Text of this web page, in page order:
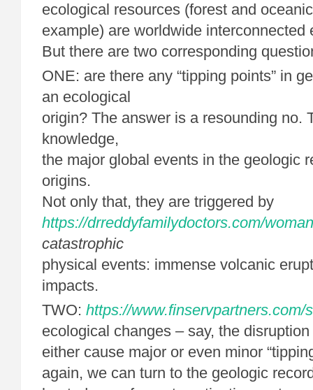
ecological resources (forest and
example) are worldwide interconnected
But there are two corresponding
ONE: are there any “tipping points” in
an ecological
origin? The answer is a resounding no.
knowledge,
the major global events in the geologic
origins.
Not only that, they are triggered by
https://drreddyfamilydoctors.com/
catastrophic
physical events: immense volcanic
impacts.
TWO: https://www.finservpartners.com/
ecological changes – say, the
either cause major or even minor
again, we can turn to the geologic